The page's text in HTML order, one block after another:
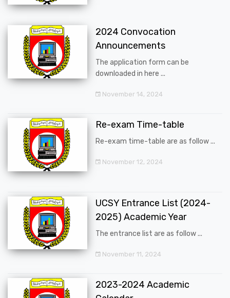
2024 Convocation
Announcements
The application form can be
downloaded in here ...
November 14, 2024
Re-exam Time-table
Re-exam time-table are as follow ...
November 12, 2024
UCSY Entrance List (2024-
2025) Academic Year
The entrance list are as follow ...
November 11, 2024
2023-2024 Academic